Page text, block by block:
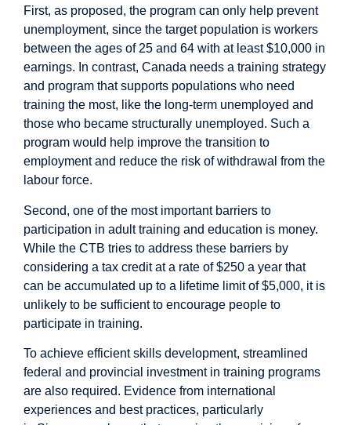
First, as proposed, the program can only help prevent
unemployment, since the target population is workers
between the ages of 25 and 64 with at least $10,000 in
earnings. In contrast, Canada needs a training strategy
and program that supports populations who need
training the most, like the long-term unemployed and
those who became structurally unemployed. Such a
program would help improve the transition to
employment and reduce the risk of withdrawal from the
labour force.
Second, one of the most important barriers to
participation in adult training and education is money.
While the CTB tries to address these barriers by
considering a tax credit at a rate of $250 a year that
can be accumulated up to a lifetime limit of $5,000, it is
unlikely to be sufficient to encourage people to
participate in training.
To achieve efficient skills development, streamlined
federal and provincial investment in training programs
are also required. Evidence from international
experiences and best practices, particularly